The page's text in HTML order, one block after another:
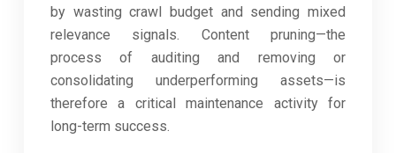
by wasting crawl budget and sending mixed
relevance signals. Content pruning—the
process of auditing and removing or
consolidating underperforming assets—is
therefore a critical maintenance activity for
long-term success.